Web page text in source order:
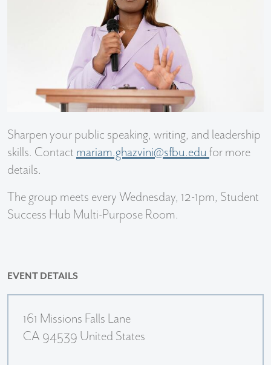
Sharpen your public speaking, writing, and leadership
skills. Contact mariam.ghazvini@sfbu.edu for more
details.
The group meets every Wednesday, 12-1pm, Student
Success Hub Multi-Purpose Room.
EVENT DETAILS
161 Missions Falls Lane
CA 94539 United States